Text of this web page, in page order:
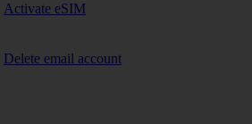
Activate eSIM
Delete email account